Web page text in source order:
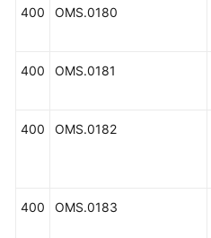
400 OMS.0180
400 OMS.0181
400 OMS.0182
400 OMS.0183